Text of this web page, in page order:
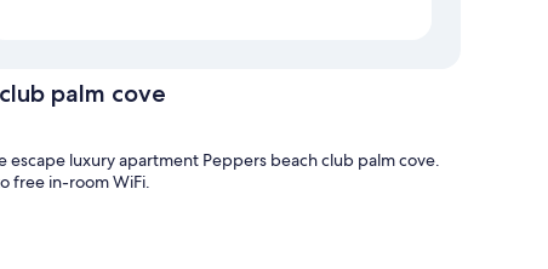
palm cove
luxury apartment Peppers beach club palm cove.
free in-room WiFi.